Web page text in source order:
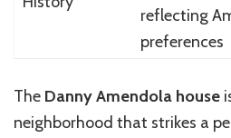
reflecting
preferences
The Danny Amendola house
neighborhood that strikes a